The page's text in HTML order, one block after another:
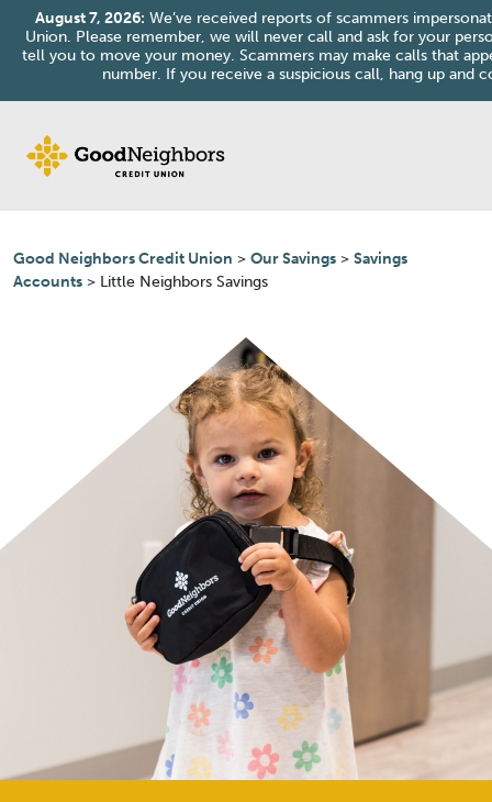
Skip to content
August 7, 2026: We’ve received reports of scammers
Union. Please remember, we will never call and ask for your
tell you to move your money. Scammers may make calls that
number. If you receive a suspicious call, hang up and
Good Neighbors Credit Union > Our Savings > Savings
Accounts > Little Neighbors Savings